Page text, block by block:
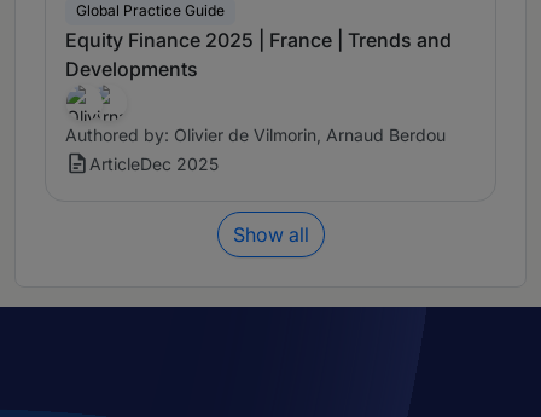
Global Practice Guide
Equity Finance 2025 | France | Trends and
Developments
Authored by: Olivier de Vilmorin, Arnaud Berdou
ArticleDec 2025
Show all